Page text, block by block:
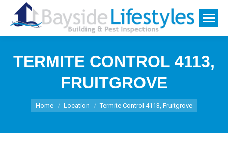
TERMITE CONTROL 4113,
FRUITGROVE
You are here:
Home Location Termite Control 4113, Fruitgrove